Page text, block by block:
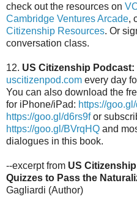
check out the resources on
Cambridge Ventures Arcade,
Citizenship Resources. Or
conversation class.
12. US Citizenship Podcast:
uscitizenpod.com every day
You can also download the
for iPhone/iPad: https://
https://goo.gl/d6rs9for
https://goo.gl/BVrqHQ and
dialogues in this book.
--excerpt from US
Quizzes to Pass the
Gagliardi (Author)